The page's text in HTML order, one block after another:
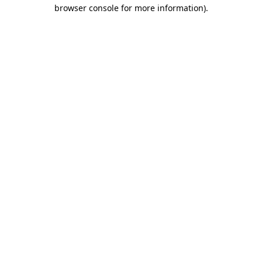
browser console for more information).